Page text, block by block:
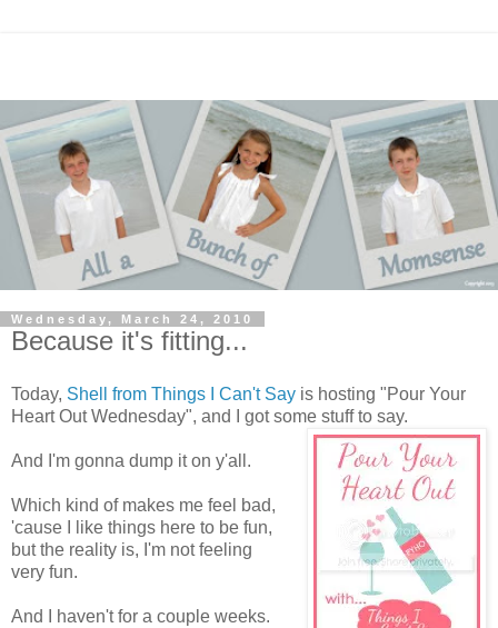
Wednesday, March 24, 2010
Because it's fitting...
Today, Shell from Things I Can't Say is hosting "Pour Your
Heart Out Wednesday", and I got some stuff to say.
And I'm gonna dump it on y'all.
Which kind of makes me feel bad,
'cause I like things here to be fun,
but the reality is, I'm not feeling
very fun.
And I haven't for a couple weeks.